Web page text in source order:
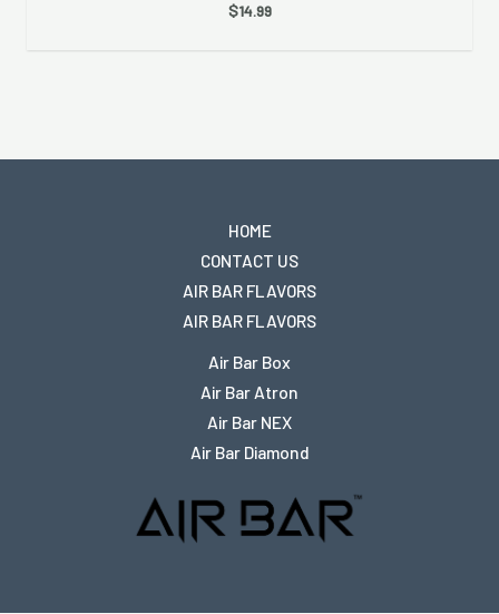
$14.99
HOME
CONTACT US
AIR BAR FLAVORS
AIR BAR FLAVORS
Air Bar Box
Air Bar Atron
Air Bar NEX
Air Bar Diamond